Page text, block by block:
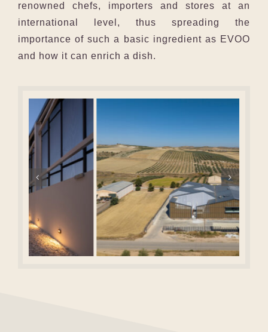
renowned chefs, importers and stores at an
international level, thus spreading the
importance of such a basic ingredient as EVOO
and how it can enrich a dish.